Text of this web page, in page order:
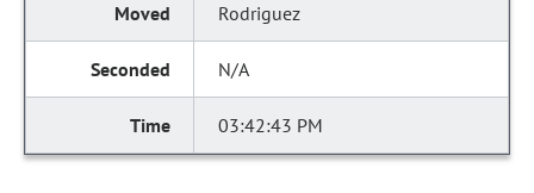
Rodriguez
N/A
03:42:43 PM